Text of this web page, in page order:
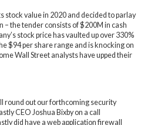
stock value in 2020 and decided to parlay
– the tender consists of $200M in cash
stock price has vaulted up over 330%
$94 per share range and is knocking on
Wall Street analysts have upped their
round out our forthcoming security
CEO Joshua Bixby on a call
did have a web application firewall